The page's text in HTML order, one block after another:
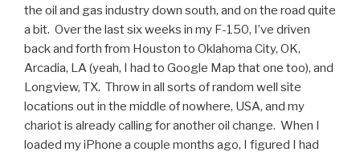
the oil and gas industry down south, and on the road quite
a bit. Over the last six weeks in my F-150, I’ve driven
back and forth from Houston to Oklahoma City, OK,
Arcadia, LA (yeah, I had to Google Map that one too), and
Longview, TX. Throw in all sorts of random well site
locations out in the middle of nowhere, USA, and my
chariot is already calling for another oil change. When I
loaded my iPhone a couple months ago, I figured I had